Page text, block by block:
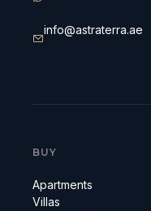
info@astraterra.ae
BUY
Apartments
Villas